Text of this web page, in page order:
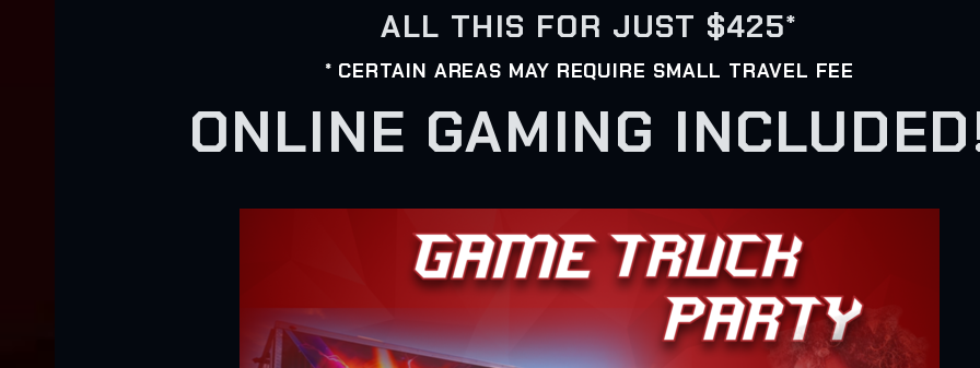
ALL THIS FOR JUST $425*
* CERTAIN AREAS MAY REQUIRE SMALL TRAVEL FEE
ONLINE GAMING